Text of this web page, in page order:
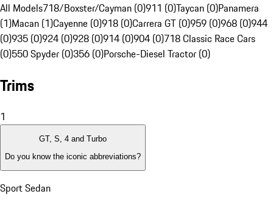
All Models718/Boxster/Cayman (0)911 (0)Taycan (0)Panamera
(1)Macan (1)Cayenne (0)918 (0)Carrera GT (0)959 (0)968 (0)944
(0)935 (0)924 (0)928 (0)914 (0)904 (0)718 Classic Race Cars
(0)550 Spyder (0)356 (0)Porsche-Diesel Tractor (0)
Trims
1
GT, S, 4 and Turbo
Do you know the iconic abbreviations?
Sport Sedan